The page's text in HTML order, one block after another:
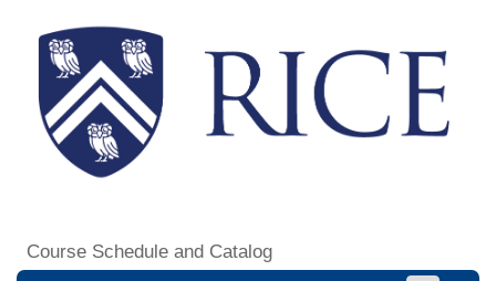
Course Schedule and Catalog